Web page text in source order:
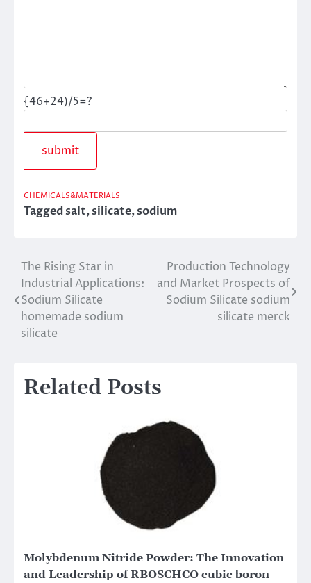
{46+24)/5=?
CHEMICALS&MATERIALS
Taggedsalt,silicate,sodium
Post
navigation
The Rising Star in
Industrial Applications:
Sodium Silicate
homemade sodium
silicate
Production Technology
and Market Prospects of
Sodium Silicate sodium
silicate merck
Related Posts
Molybdenum Nitride Powder: The Innovation
and Leadership of RBOSCHCO cubic boron